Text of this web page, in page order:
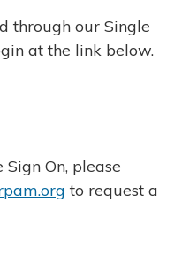
through our Single
at the link below.
On, please
to request a